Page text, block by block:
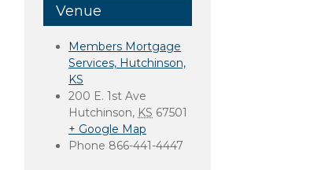
Venue
Members Mortgage
Services, Hutchinson,
KS
200 E. 1st Ave
Hutchinson, KS 67501
+ Google Map
Phone 866-441-4447